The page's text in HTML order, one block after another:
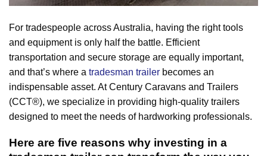
For tradespeople across Australia, having the right tools
and equipment is only half the battle. Efficient
transportation and secure storage are equally important,
and that’s where a tradesman trailer becomes an
indispensable asset. At Century Caravans and Trailers
(CCT®), we specialize in providing high-quality trailers
designed to meet the needs of hardworking professionals.
Here are five reasons why investing in a